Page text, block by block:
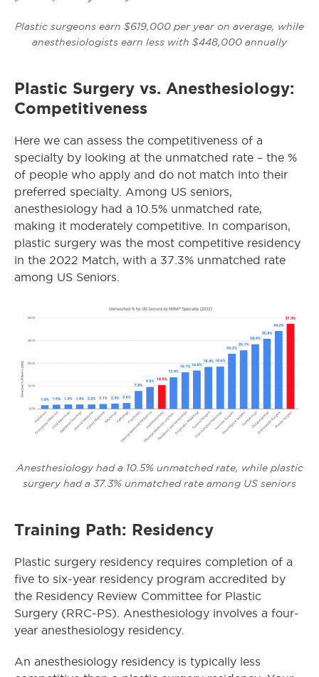
Plastic surgeons earn $619,000 per year on average, while
anesthesiologists earn less with $448,000 annually
Plastic Surgery vs. Anesthesiology:
Competitiveness
Here we can assess the competitiveness of a
specialty by looking at the unmatched rate – the %
of people who apply and do not match into their
preferred specialty. Among US seniors,
anesthesiology had a 10.5% unmatched rate,
making it moderately competitive. In comparison,
plastic surgery was the most competitive residency
in the 2022 Match, with a 37.3% unmatched rate
among US Seniors.
Anesthesiology had a 10.5% unmatched rate, while plastic
surgery had a 37.3% unmatched rate among US seniors
Training Path: Residency
Plastic surgery residency requires completion of a
five to six-year residency program accredited by
the Residency Review Committee for Plastic
Surgery (RRC-PS). Anesthesiology involves a four-
year anesthesiology residency.
An anesthesiology residency is typically less